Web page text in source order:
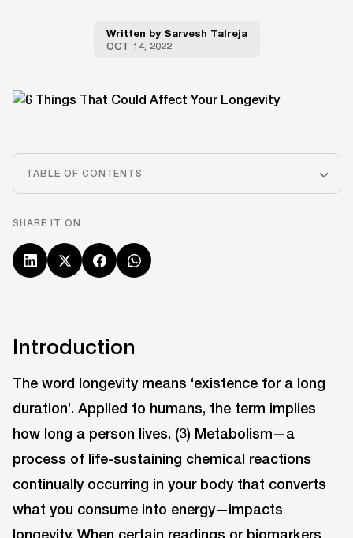
Written by Sarvesh Talreja
OCT 14, 2022
TABLE OF CONTENTS
SHARE IT ON
Introduction
The word longevity means ‘existence for a long
duration’. Applied to humans, the term implies
how long a person lives. (3) Metabolism—a
process of life-sustaining chemical reactions
continually occurring in your body that converts
what you consume into energy—impacts
longevity. When certain readings or biomarkers